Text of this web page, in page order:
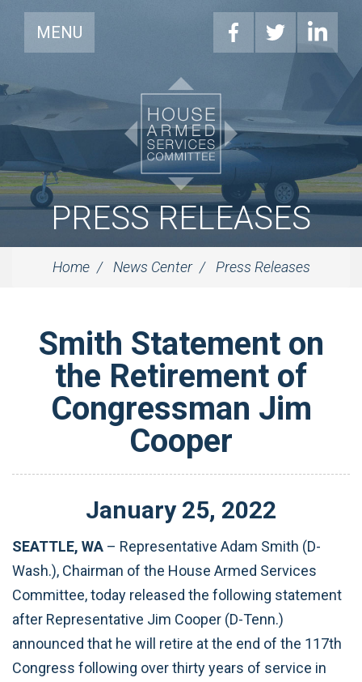
MENU
PRESS RELEASES
Home News Center Press Releases
Smith Statement on
the Retirement of
Congressman Jim
Cooper
January 25, 2022
SEATTLE, WA – Representative Adam Smith (D-
Wash.), Chairman of the House Armed Services
Committee, today released the following statement
after Representative Jim Cooper (D-Tenn.)
announced that he will retire at the end of the 117th
Congress following over thirty years of service in